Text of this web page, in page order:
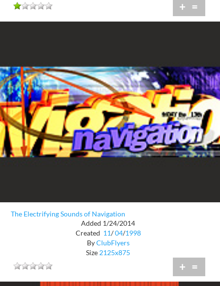
+ =
The Electrifying Sounds of Navigation
Added 1/24/2014
Created 11/ 04/1998
ByClubFlyers
Size 2125x875
+ =